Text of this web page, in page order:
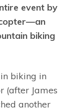
event by
biking
biking in
(after James
another